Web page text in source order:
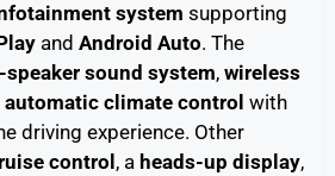
system supporting
and Android Auto. The
speaker sound system, wireless
automatic climate control with
driving experience. Other
control , a heads-up display,